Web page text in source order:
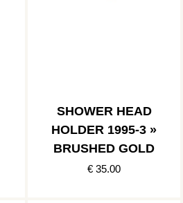
SHOWER HEAD
HOLDER 1995-3 »
BRUSHED GOLD
€ 35.00